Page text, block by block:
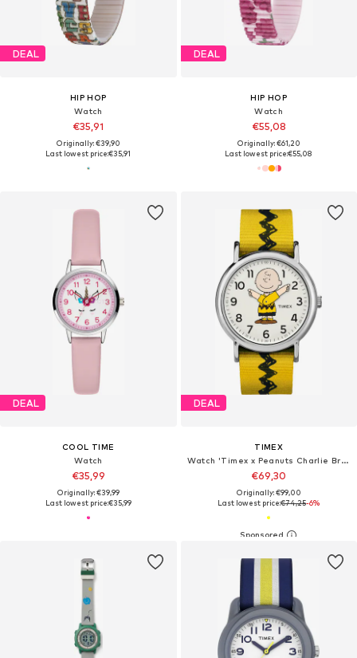
DEAL
HIP HOP
Watch
€35,91
Originally: €39,90
Last lowest price:€35,91
DEAL
HIP HOP
Watch
€55,08
Originally: €61,20
Last lowest price:€55,08
DEAL
COOL TIME
Watch
€35,99
Originally: €39,99
Last lowest price:€35,99
DEAL
TIMEX
Watch 'Timex x Peanuts Charlie Brown'
€69,30
Originally: €99,00
Last lowest price:€74,25-6%